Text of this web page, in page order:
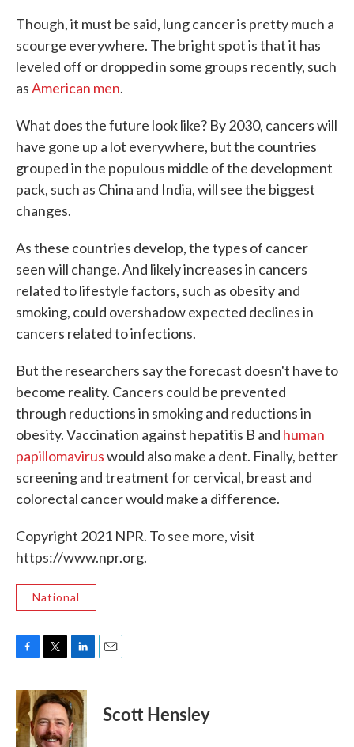
Though, it must be said, lung cancer is pretty much a
scourge everywhere. The bright spot is that it has
leveled off or dropped in some groups recently, such
asAmerican men.
What does the future look like? By 2030, cancers will
have gone up a lot everywhere, but the countries
grouped in the populous middle of the development
pack, such as China and India, will see the biggest
changes.
As these countries develop, the types of cancer
seen will change. And likely increases in cancers
related to lifestyle factors, such as obesity and
smoking, could overshadow expected declines in
cancers related to infections.
But the researchers say the forecast doesn't have to
become reality. Cancers could be prevented
through reductions in smoking and reductions in
obesity. Vaccination against hepatitis B and human
papillomaviruswould also make a dent. Finally, better
screening and treatment for cervical, breast and
colorectal cancer would make a difference.
Copyright 2021 NPR. To see more, visit
https://www.npr.org.
National
c
e
b
o
i
t
t
e
n
k
e
d
Scott Hensley